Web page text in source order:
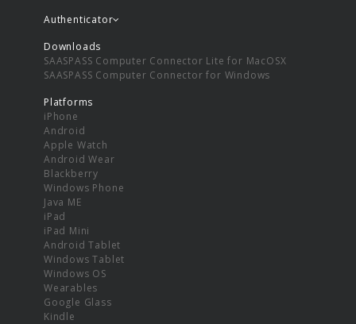
Authenticator
Downloads
SAASPASS Computer Connector Lite for MacOSX
SAASPASS Computer Connector for Windows
Platforms
iPhone
Android
Apple Watch
Android Wear
Blackberry
Windows Phone
Java ME
iPad
iPad Mini
Android Tablet
Windows Tablet
Windows OS
Wearables
Google Glass
Kindle